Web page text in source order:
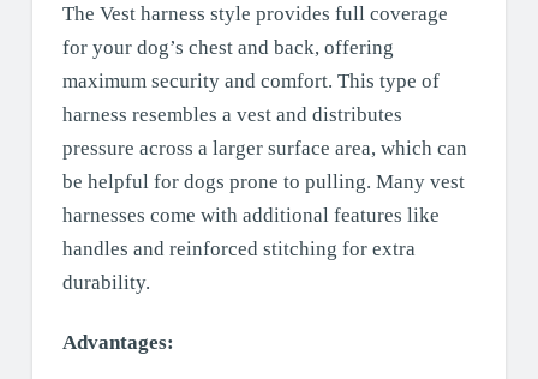
The Vest harness style provides full coverage
for your dog’s chest and back, offering
maximum security and comfort. This type of
harness resembles a vest and distributes
pressure across a larger surface area, which can
be helpful for dogs prone to pulling. Many vest
harnesses come with additional features like
handles and reinforced stitching for extra
durability.
Advantages: